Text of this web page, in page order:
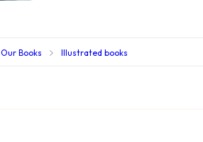
Our Books Illustrated books